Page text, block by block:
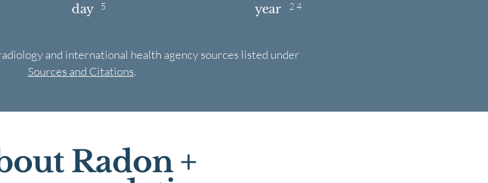
day
5
year
2 4
and international health agency sources listed under
Sources and Citations.
Radon +